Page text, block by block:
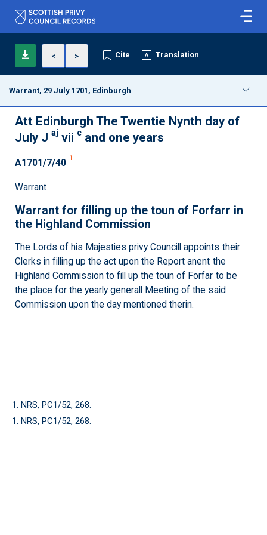
< > Cite Translation
Warrant, 29 July 1701, Edinburgh
Att Edinburgh The Twentie Nynth day of
July J aj vii c and one years
A1701/7/40 1
Warrant
Warrant for filling up the toun of Forfarr in
the Highland Commission
The Lords of his Majesties privy Councill appoints their
Clerks in filling up the act upon the Report anent the
Highland Commission to fill up the toun of Forfar to be
the place for the yearly generall Meeting of the said
Commission upon the day mentioned therin.
1. NRS, PC1/52, 268.
1. NRS, PC1/52, 268.